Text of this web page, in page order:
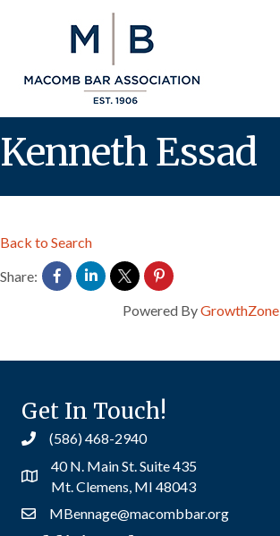
Kenneth Essad
Back to Search
Share:
Powered ByGrowthZone
Get In Touch!
(586) 468-2940
40 N. Main St. Suite 435
Mt. Clemens, MI 48043
MBennage@macombbar.org